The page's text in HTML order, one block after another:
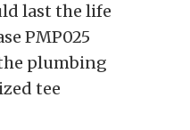
last the life
PMP025
plumbing
tee